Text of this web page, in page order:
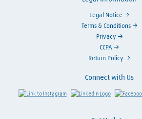
Connect with Us
Link to Instagram Visit LinkedIn
Legal Notice
Terms & Conditions
Privacy
CCPA
Return Policy